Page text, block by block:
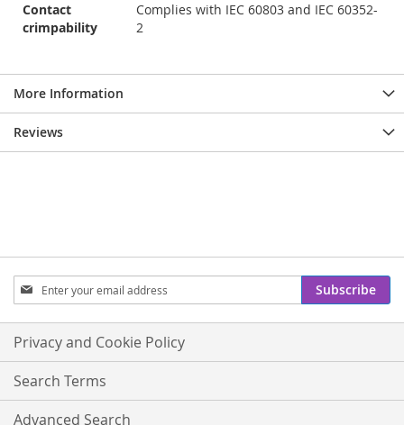
Contact
crimpability
Complies with IEC 60803 and IEC 60352-
2
More Information
Reviews
Sign
Up
for
Our
Newsletter:
Subscribe
Privacy and Cookie Policy
Search Terms
Advanced Search